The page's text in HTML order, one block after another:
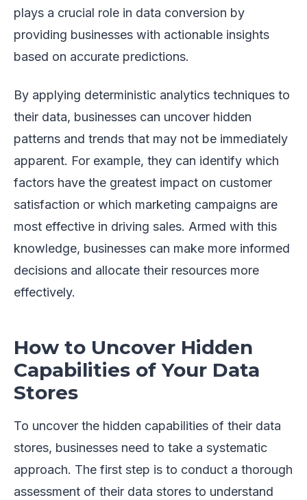
plays a crucial role in data conversion by
providing businesses with actionable insights
based on accurate predictions.
By applying deterministic analytics techniques to
their data, businesses can uncover hidden
patterns and trends that may not be immediately
apparent. For example, they can identify which
factors have the greatest impact on customer
satisfaction or which marketing campaigns are
most effective in driving sales. Armed with this
knowledge, businesses can make more informed
decisions and allocate their resources more
effectively.
How to Uncover Hidden
Capabilities of Your Data
Stores
To uncover the hidden capabilities of their data
stores, businesses need to take a systematic
approach. The first step is to conduct a thorough
assessment of their data stores to understand